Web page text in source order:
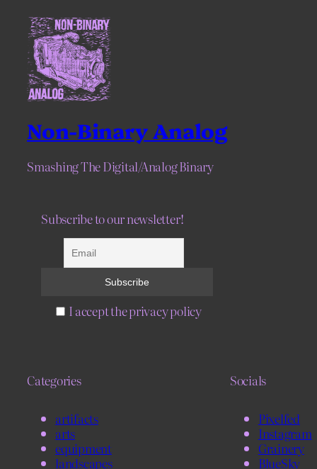
Non-Binary Analog
Smashing The Digital/Analog Binary
Subscribe to our newsletter!
I accept the privacy policy
Categories
artifacts
arts
equipment
landscapes
Socials
Pixelfed
Instagram
Grainery
BlueSky